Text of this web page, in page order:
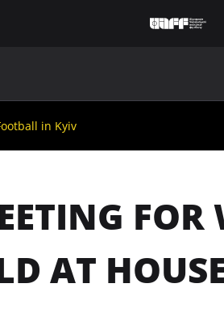
in Kyiv
AT